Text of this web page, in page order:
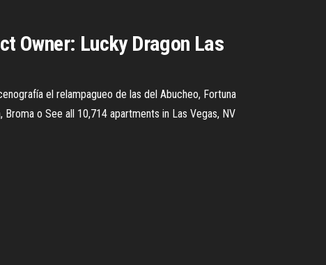
Owner: Lucky Dragon Las
el relampagueo de las del Abucheo, Fortuna
Broma o See all 10,714 apartments in Las Vegas, NV